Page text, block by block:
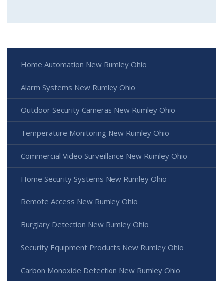
Home Automation New Rumley Ohio
Alarm Systems New Rumley Ohio
Outdoor Security Cameras New Rumley Ohio
Temperature Monitoring New Rumley Ohio
Commercial Video Surveillance New Rumley Ohio
Home Security Systems New Rumley Ohio
Remote Access New Rumley Ohio
Burglary Detection New Rumley Ohio
Security Equipment Products New Rumley Ohio
Carbon Monoxide Detection New Rumley Ohio